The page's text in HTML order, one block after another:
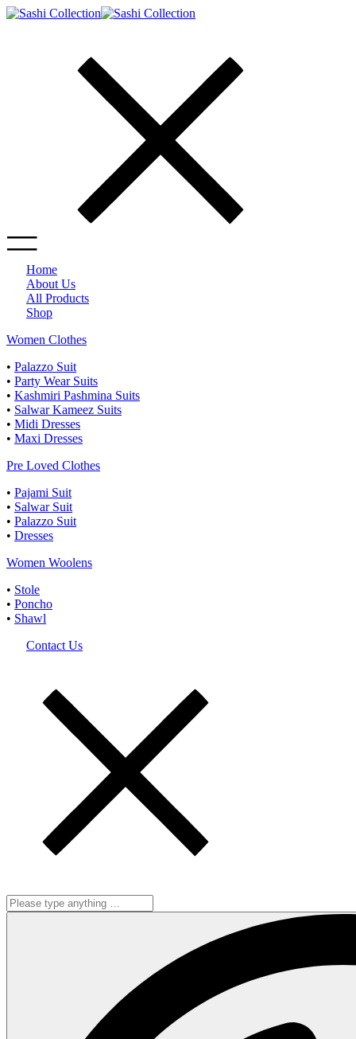
Home
About Us
All Products
Shop
Women Clothes
• Palazzo Suit
• Party Wear Suits
• Kashmiri Pashmina Suits
• Salwar Kameez Suits
• Midi Dresses
• Maxi Dresses
Pre Loved Clothes
• Pajami Suit
• Salwar Suit
• Palazzo Suit
• Dresses
Women Woolens
• Stole
• Poncho
• Shawl
Contact Us